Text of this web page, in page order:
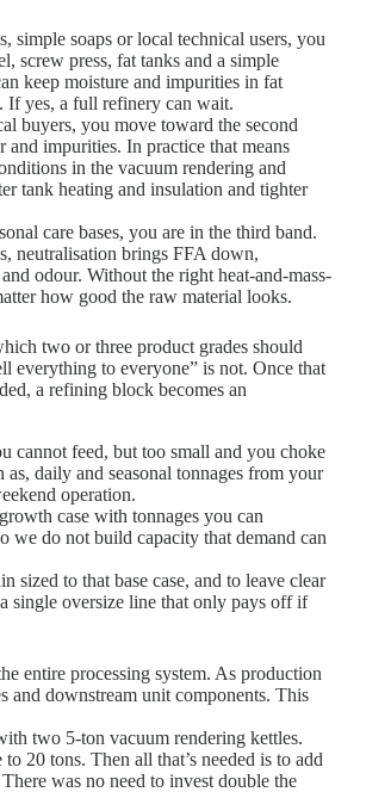
simple soaps or local technical users, you
screw press, fat tanks and a simple
keep moisture and impurities in fat
If yes, a full refinery can wait.
buyers, you move toward the second
impurities. In practice that means
in the vacuum rendering and
tank heating and insulation and tighter
care bases, you are in the third band.
neutralisation brings FFA down,
odour. Without the right heat-and-mass-
how good the raw material looks.
two or three product grades should
everything to everyone” is not. Once that
a refining block becomes an
cannot feed, but too small and you choke
daily and seasonal tonnages from your
operation.
case with tonnages you can
we do not build capacity that demand can
sized to that base case, and to leave clear
single oversize line that only pays off if
entire processing system. As production
and downstream unit components. This
two 5-ton vacuum rendering kettles.
20 tons. Then all that’s needed is to add
was no need to invest double the